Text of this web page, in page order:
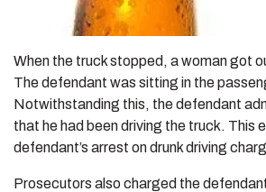
When the truck stopped, a woman got
The defendant was sitting in the
Notwithstanding this, the defendant
that he had been driving the truck. This
defendant’s arrest on drunk driving
Prosecutors also charged the